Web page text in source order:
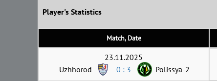
Player's Statistics
Match, Date
23.11.2025
Uzhhorod
0 : 3 Polissya-2